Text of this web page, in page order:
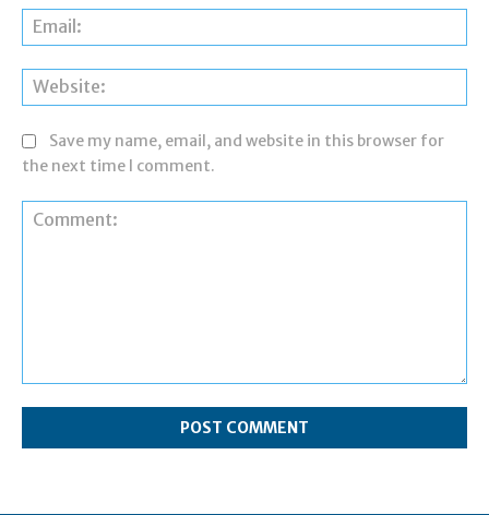
Save my name, email, and website in this browser for
the next time I comment.